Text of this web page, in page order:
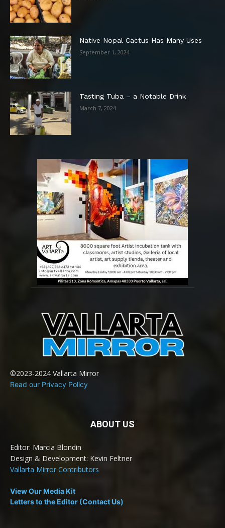
Native Nopal Cactus Has Many Uses
September 1, 2024
Tasting Tuba – a Notable Drink
March 7, 2024
©2023-2024 Vallarta Mirror
Read our Privacy Policy
ABOUT US
Editor: Marcia Blondin
Design & Development: Kevin Feltner
Vallarta Mirror Contributors
View Our Media Kit
Letters to the Editor (Contact Us)